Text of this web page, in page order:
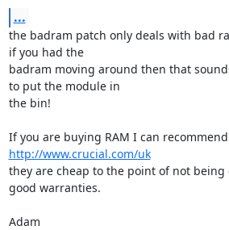
...
the badram patch only deals with bad
if you had the
badram moving around then that
to put the module in
the bin!
http://www.crucial.com/uk
they are cheap to the point of not being
good warranties.
Adam